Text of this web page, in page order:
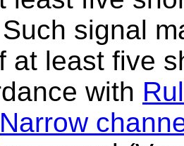
signal
at least five
with
Narrow